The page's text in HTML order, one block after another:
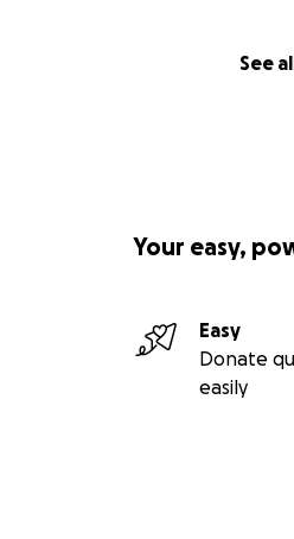
See
Your easy,
Easy
Donate
easily